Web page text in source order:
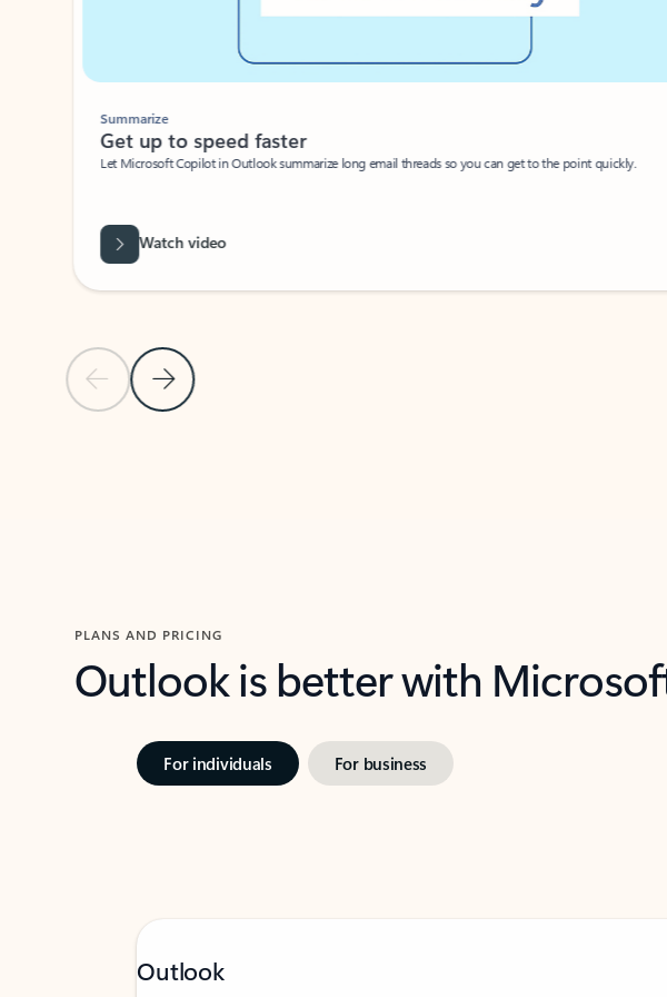
Previous Slide
Next Slide
Summarize
Get up to speed faster ​
Let Microsoft Copilot in Outlook summarize long email threads so you can get to the point quickly.
Watch video
PLANS AND PRICING
Outlook is better with
For individuals For business
Outlook